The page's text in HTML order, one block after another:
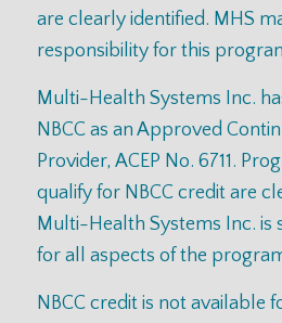
are clearly identified. MHS
responsibility for this
Multi-Health Systems Inc.
NBCC as an Approved
Provider, ACEP No. 6711.
qualify for NBCC credit are
Multi-Health Systems Inc. is
for all aspects of the
NBCC credit is not available